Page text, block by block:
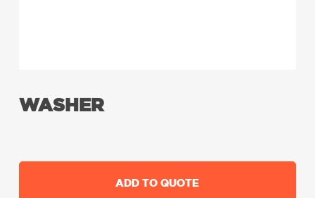
WASHER
ADD TO QUOTE